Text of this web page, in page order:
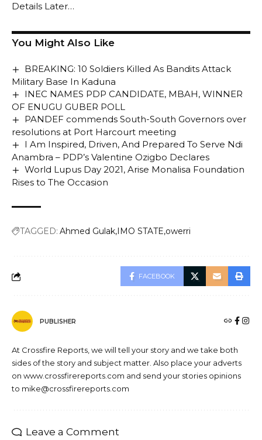
Details Later…
You Might Also Like
BREAKING: 10 Soldiers Killed As Bandits Attack
Military Base In Kaduna
INEC NAMES PDP CANDIDATE, MBAH, WINNER
OF ENUGU GUBER POLL
PANDEF commends South-South Governors over
resolutions at Port Harcourt meeting
I Am Inspired, Driven, And Prepared To Serve Ndi
Anambra – PDP’s Valentine Ozigbo Declares
World Lupus Day 2021, Arise Monalisa Foundation
Rises to The Occasion
TAGGED: Ahmed Gulak IMO STATE owerri
FACEBOOK
PUBLISHER
At Crossfire Reports, we will tell your story and we take both
sides of the story and subject matter. Also place your adverts
on www.crossfirereports.com and send your stories opinions
to mike@crossfirereports.com
Leave a Comment